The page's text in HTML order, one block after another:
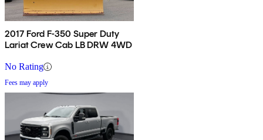
2017 Ford F-350 Super Duty
Lariat Crew Cab LB DRW 4WD
No Rating
Fees may apply